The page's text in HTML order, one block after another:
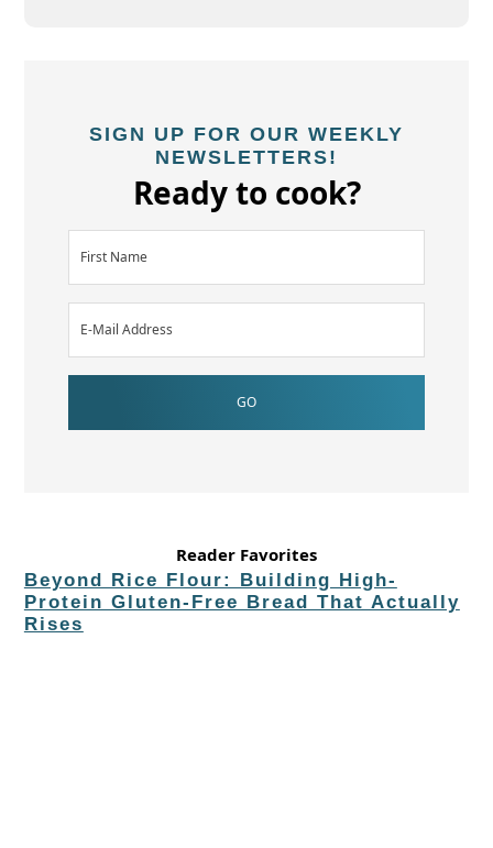
SIGN UP FOR OUR WEEKLY
NEWSLETTERS!
Ready to cook?
Reader Favorites
Beyond Rice Flour: Building High-
Protein Gluten-Free Bread That Actually
Rises